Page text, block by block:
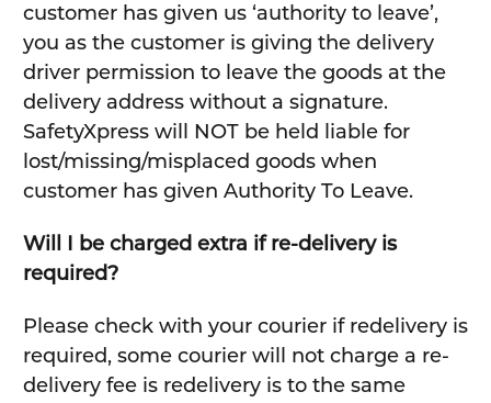
customer has given us ‘authority to leave’,
you as the customer is giving the delivery
driver permission to leave the goods at the
delivery address without a signature.
SafetyXpress will NOT be held liable for
lost/missing/misplaced goods when
customer has given Authority To Leave.
Will I be charged extra if re-delivery is
required?
Please check with your courier if redelivery is
required, some courier will not charge a re-
delivery fee is redelivery is to the same